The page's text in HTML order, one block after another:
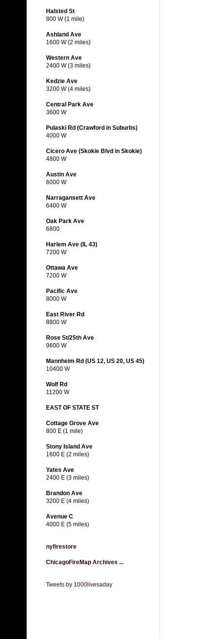
Halsted St
800 W (1 mile)
Ashland Ave
1600 W (2 miles)
Western Ave
2400 W (3 miles)
Kedzie Ave
3200 W (4 miles)
Central Park Ave
3600 W
Pulaski Rd (Crawford in Suburbs)
4000 W
Cicero Ave (Skokie Blvd in Skokie)
4800 W
Austin Ave
6000 W
Narragansett Ave
6400 W
Oak Park Ave
6800
Harlem Ave (IL 43)
7200 W
Ottawa Ave
7200 W
Pacific Ave
8000 W
East River Rd
8800 W
Rose St/25th Ave
9600 W
Mannheim Rd (US 12, US 20, US 45)
10400 W
Wolf Rd
11200 W
EAST OF STATE ST
Cottage Grove Ave
800 E (1 mile)
Stony Island Ave
1600 E (2 miles)
Yates Ave
2400 E (3 miles)
Brandon Ave
3200 E (4 miles)
Avenue C
4000 E (5 miles)
nyfirestore
ChicagoFireMap Archives ...
Tweets by 1000livesaday